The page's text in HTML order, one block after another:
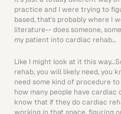
practice and I were trying to
based, that’s probably where I
literature-- does someone,
my patient into cardiac rehab…
Like I might look at it this
rehab, you will likely need, you
need some kind of procedure
how many people have cardiac
know that if they do cardiac